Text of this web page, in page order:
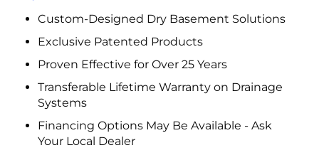
Custom-Designed Dry Basement Solutions
Exclusive Patented Products
Proven Effective for Over 25 Years
Transferable Lifetime Warranty on Drainage
Systems
Financing Options May Be Available - Ask
Your Local Dealer